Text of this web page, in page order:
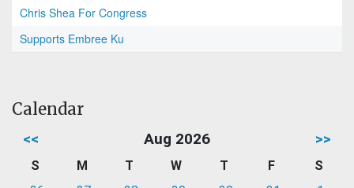
Chris Shea For Congress
Supports Embree Ku
Calendar
<< Aug 2026 >>
S M T W T F
S